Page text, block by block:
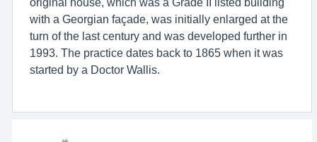
with a Georgian façade, was initially enlarged at the
turn of the last century and was developed further in
1993. The practice dates back to 1865 when it was
started by a Doctor Wallis.